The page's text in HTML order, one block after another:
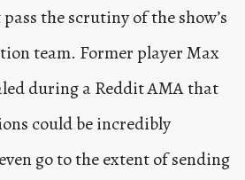
the scrutiny of the show’s
team. Former player Max
during a Reddit AMA that
could be incredibly
go to the extent of sending